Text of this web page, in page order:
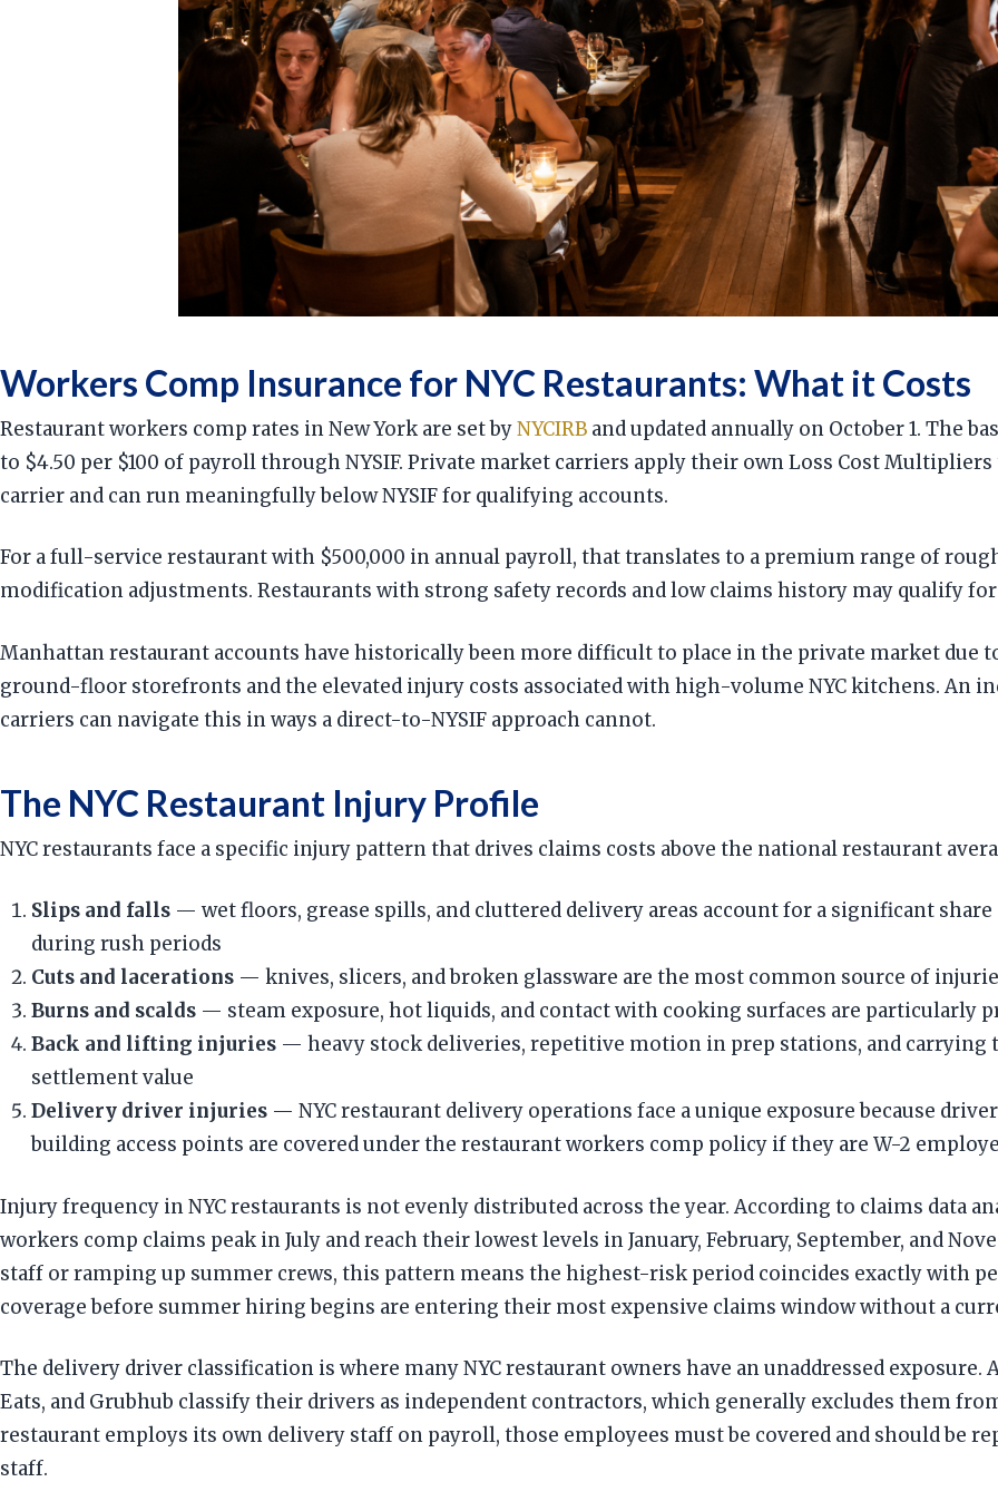
Workers Comp Insurance for NYC Restaurants: What it Costs
Restaurant workers comp rates in New York are set byNYCIRB and updated annually on October 1. The
to $4.50 per $100 of payroll through NYSIF. Private market carriers apply their own Loss Cost Multipliers
carrier and can run meaningfully below NYSIF for qualifying accounts.
For a full-service restaurant with $500,000 in annual payroll, that translates to a premium range of
modification adjustments. Restaurants with strong safety records and low claims history may qualify
Manhattan restaurant accounts have historically been more difficult to place in the private market due
ground-floor storefronts and the elevated injury costs associated with high-volume NYC kitchens. An
carriers can navigate this in ways a direct-to-NYSIF approach cannot.
The NYC Restaurant Injury Profile
NYC restaurants face a specific injury pattern that drives claims costs above the national restaurant
Slips and falls— wet floors, grease spills, and cluttered delivery areas account for a significant
during rush periods
Cuts and lacerations— knives, slicers, and broken glassware are the most common source of
Burns and scalds— steam exposure, hot liquids, and contact with cooking surfaces are particularly
Back and lifting injuries— heavy stock deliveries, repetitive motion in prep stations, and carrying
settlement value
Delivery driver injuries— NYC restaurant delivery operations face a unique exposure because
building access points are covered under the restaurant workers comp policy if they are W-2
Injury frequency in NYC restaurants is not evenly distributed across the year. According to claims data
workers comp claims peak in July and reach their lowest levels in January, February, September, and
staff or ramping up summer crews, this pattern means the highest-risk period coincides exactly with
coverage before summer hiring begins are entering their most expensive claims window without a
The delivery driver classification is where many NYC restaurant owners have an unaddressed
Eats, and Grubhub classify their drivers as independent contractors, which generally excludes them
restaurant employs its own delivery staff on payroll, those employees must be covered and should be
staff.